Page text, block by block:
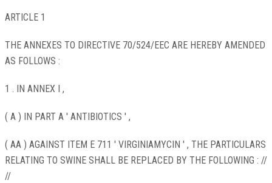
ARTICLE 1
THE ANNEXES TO DIRECTIVE 70/524/EEC ARE HEREBY AMENDED
AS FOLLOWS :
1 . IN ANNEX I ,
( A ) IN PART A ' ANTIBIOTICS ' ,
( AA ) AGAINST ITEM E 711 ' VIRGINIAMYCIN ' , THE PARTICULARS
RELATING TO SWINE SHALL BE REPLACED BY THE FOLLOWING : //
//